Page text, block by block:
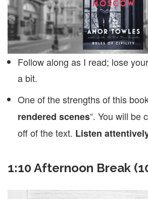
Follow along as I read; lose
a bit.
One of the strengths of this
rendered scenes“. You will be
off of the text. Listen
1:10 Afternoon Break